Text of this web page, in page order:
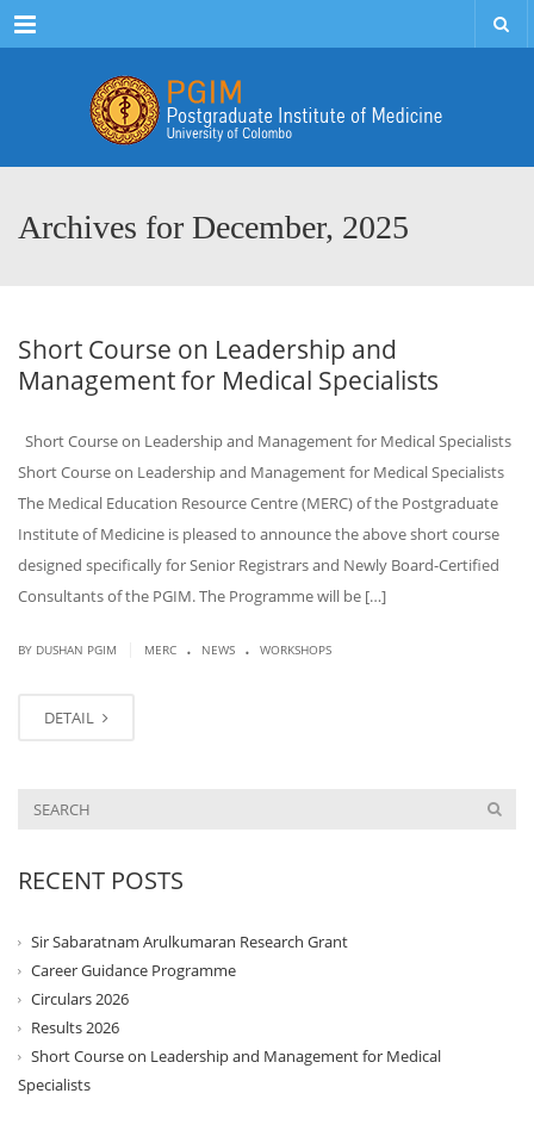
Menu
Archives for December, 2025
Short Course on Leadership and
Management for Medical Specialists
Short Course on Leadership and Management for Medical Specialists
Short Course on Leadership and Management for Medical Specialists
The Medical Education Resource Centre (MERC) of the Postgraduate
Institute of Medicine is pleased to announce the above short course
designed specifically for Senior Registrars and Newly Board-Certified
Consultants of the PGIM. The Programme will be […]
BY DUSHAN PGIM MERC . NEWS . WORKSHOPS
DETAIL
RECENT POSTS
Sir Sabaratnam Arulkumaran Research Grant
Career Guidance Programme
Circulars 2026
Results 2026
Short Course on Leadership and Management for Medical
Specialists